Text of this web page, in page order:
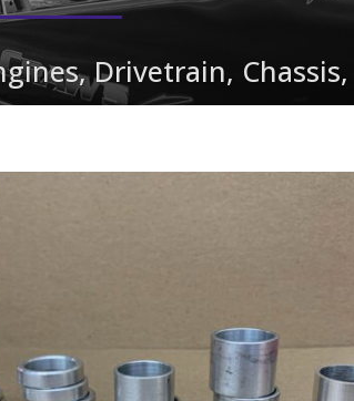
Drivetrain,